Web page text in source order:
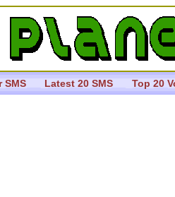
SMS Latest 20 SMS Top 20